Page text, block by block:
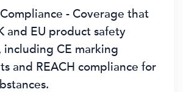
- Coverage that
and EU product safety
including CE marking
and REACH compliance for